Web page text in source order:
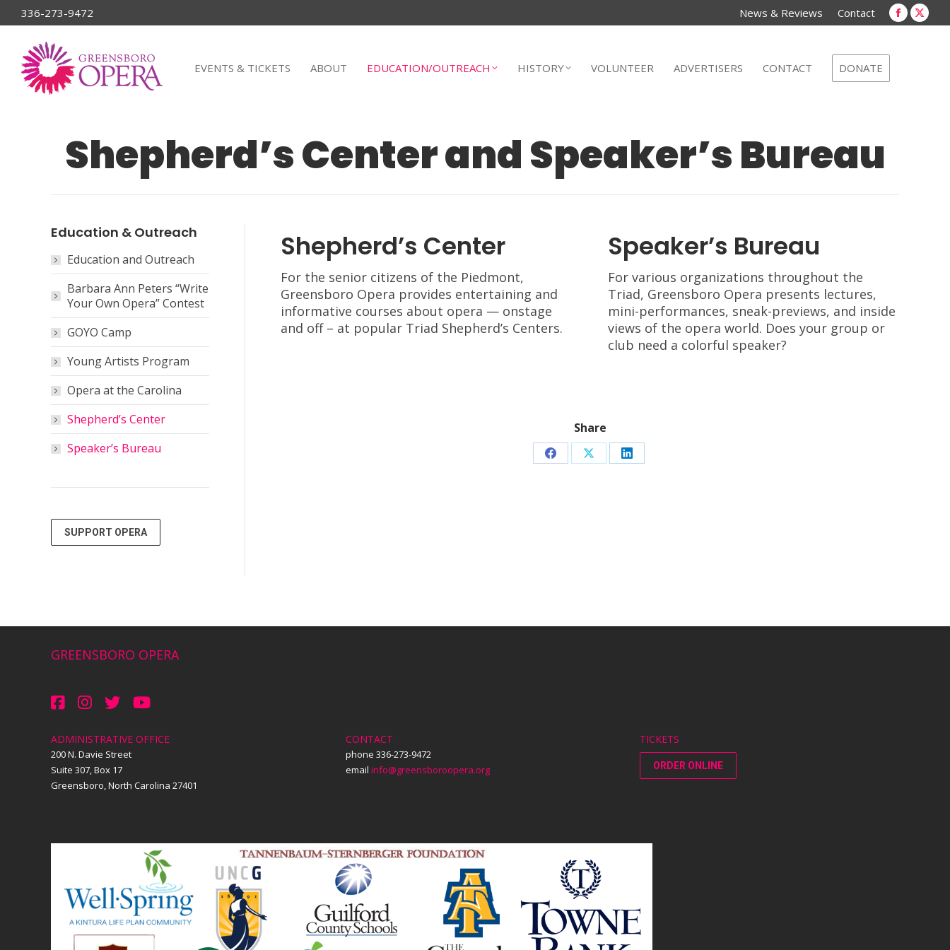
336-273-9472 News & Reviews Contact
X
EVENTS & TICKETS ABOUT EDUCATION/OUTREACH HISTORY VOLUNTEER ADVERTISERS CONTACT DONATE
Shepherd’s Center and Speaker’s Bureau
Shepherd’s Center
For the senior citizens of the Piedmont,
Greensboro Opera provides entertaining and
informative courses about opera — onstage
and off – at popular Triad Shepherd’s Centers.
Speaker’s Bureau
For various organizations throughout the
Triad, Greensboro Opera presents lectures,
mini-performances, sneak-previews, and inside
views of the opera world. Does your group or
club need a colorful speaker?
Share
Share Share Share
Education & Outreach
Education and Outreach
Barbara Ann Peters “Write
Your Own Opera” Contest
GOYO Camp
Young Artists Program
Opera at the Carolina
Shepherd’s Center
Speaker’s Bureau
SUPPORT OPERA
GREENSBORO OPERA
ADMINISTRATIVE OFFICE
200 N. Davie Street
Suite 307, Box 17
Greensboro, North Carolina 27401
CONTACT
phone 336-273-9472
email info@greensboroopera.org
TICKETS
ORDER ONLINE
window